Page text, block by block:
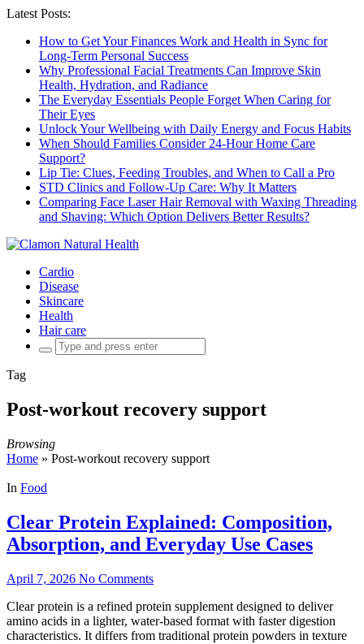
Latest Posts:
How to Get Your Finances Work and Health in Sync for
Long-Term Personal Success
Why Professional Facial Treatments Can Improve Skin
Health, Hydration, and Radiance
The Everyday Essentials People Forget When Caring for
Their Eyes
Unlock Your Wellbeing with Daily Energy and Focus Habits
When Should Families Consider 24-Hour Home Care
Support?
Lip Tie: Clues, Feeding Troubles, and When to Call a Pro
STD Clinics and Follow-Up Care: Why It Matters
Comparing Face Laser Hair Removal with Waxing Threading
and Shaving: Which Option Delivers Better Results?
Cardio
Disease
Skincare
Health
Hair care
Search
for:
Tag
Post-workout recovery support
Browsing
Home » Post-workout recovery support
In Food
Clear Protein Explained: Composition,
Absorption, and Everyday Use Cases
April 7, 2026 No Comments
Clear protein is a refined protein supplement designed to deliver
amino acids in a lighter, water-based format with faster digestion
characteristics. It differs from traditional protein powders in texture